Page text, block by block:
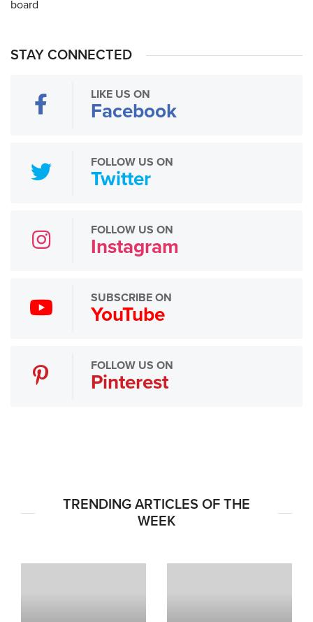
STAY CONNECTED
LIKE US ON
Facebook
FOLLOW US ON
Twitter
FOLLOW US ON
Instagram
SUBSCRIBE ON
YouTube
FOLLOW US ON
Pinterest
TRENDING ARTICLES OF THE
WEEK